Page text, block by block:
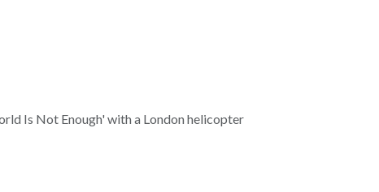
Is Not Enough' with a London helicopter